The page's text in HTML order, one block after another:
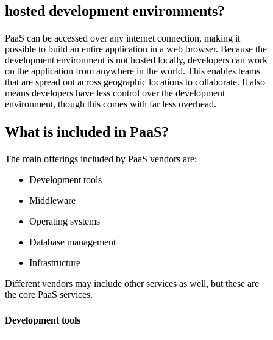
hosted development environments?
PaaS can be accessed over any internet connection, making it
possible to build an entire application in a web browser. Because the
development environment is not hosted locally, developers can work
on the application from anywhere in the world. This enables teams
that are spread out across geographic locations to collaborate. It also
means developers have less control over the development
environment, though this comes with far less overhead.
What is included in PaaS?
The main offerings included by PaaS vendors are:
Development tools
Middleware
Operating systems
Database management
Infrastructure
Different vendors may include other services as well, but these are
the core PaaS services.
Development tools